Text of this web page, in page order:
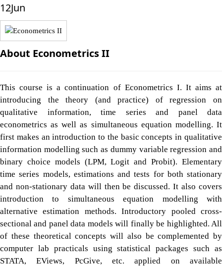
12Jun
About Econometrics II
This course is a continuation of Econometrics I. It aims at
introducing the theory (and practice) of regression on
qualitative information, time series and panel data
econometrics as well as simultaneous equation modelling. It
first makes an introduction to the basic concepts in qualitative
information modelling such as dummy variable regression and
binary choice models (LPM, Logit and Probit). Elementary
time series models, estimations and tests for both stationary
and non-stationary data will then be discussed. It also covers
introduction to simultaneous equation modelling with
alternative estimation methods. Introductory pooled cross-
sectional and panel data models will finally be highlighted. All
of these theoretical concepts will also be complemented by
computer lab practicals using statistical packages such as
STATA, EViews, PcGive, etc. applied on available